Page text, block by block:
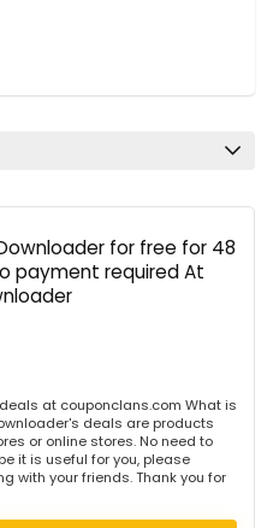
for free for 48
payment required At
at couponclans.com What is
deals are products
or online stores. No need to
it is useful for you, please
with your friends. Thank you for